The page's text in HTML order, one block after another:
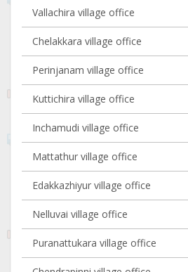
Vallachira village office
Chelakkara village office
Perinjanam village office
Kuttichira village office
Inchamudi village office
Mattathur village office
Edakkazhiyur village office
Nelluvai village office
Puranattukara village office